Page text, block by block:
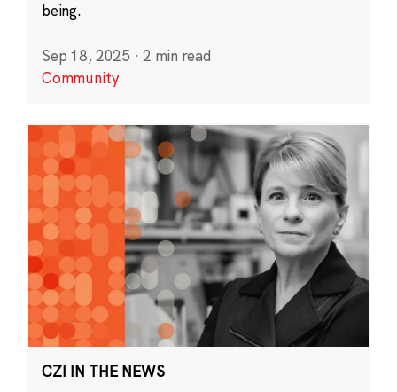
being.
Sep 18, 2025 · 2 min read
Community
CZI IN THE NEWS